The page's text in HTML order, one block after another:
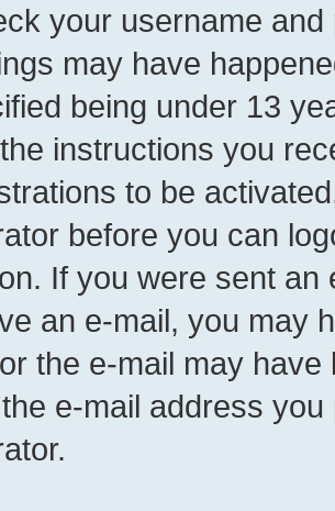
your username
may have
being under 13
instructions you
to be
before you can
If you were sent
an e-mail, you may
the e-mail may
e-mail address